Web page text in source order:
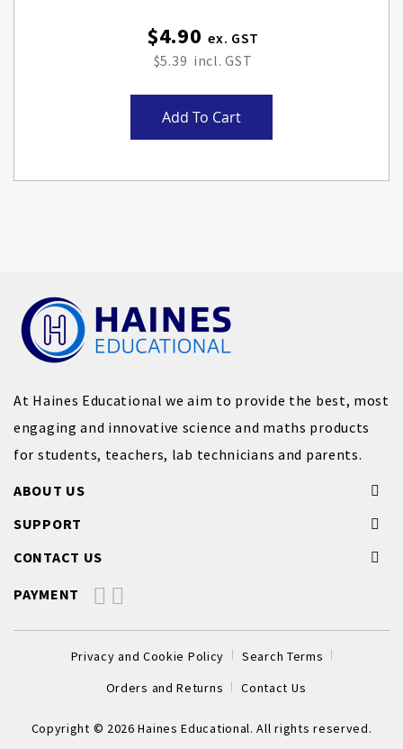
$4.90
$5.39
Add To Cart
At Haines Educational we aim to provide the best, most
engaging and innovative science and maths products
for students, teachers, lab technicians and parents.
ABOUT US
SUPPORT
CONTACT US
PAYMENT
Privacy and Cookie Policy
Search Terms
Orders and Returns
Contact Us
Copyright © 2026 Haines Educational. All rights reserved.